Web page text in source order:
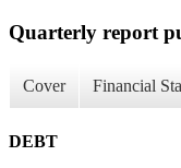
Quarterly report
Cover Financial
DEBT